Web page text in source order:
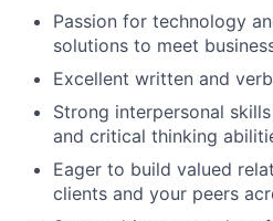
Passion for technology
solutions to meet
Excellent written and
Strong interpersonal
and critical thinking
Eager to build valued
clients and your peers